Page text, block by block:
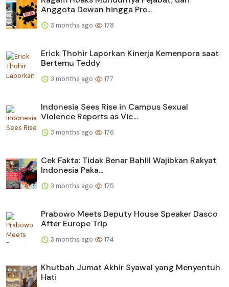
Anggota Dewan hingga Pre...
3 months ago 178
Erick Thohir Laporkan Kinerja Kemenpora saat
Bertemu Teddy
3 months ago 177
Indonesia Sees Rise in Campus Sexual
Violence Reports as Vic...
3 months ago 176
Cek Fakta: Tidak Benar Bahlil Wajibkan Rakyat
Indonesia Paka...
3 months ago 175
Prabowo Meets Deputy House Speaker Dasco
After Europe Trip
3 months ago 174
Khutbah Jumat Akhir Syawal yang Menyentuh
Hati